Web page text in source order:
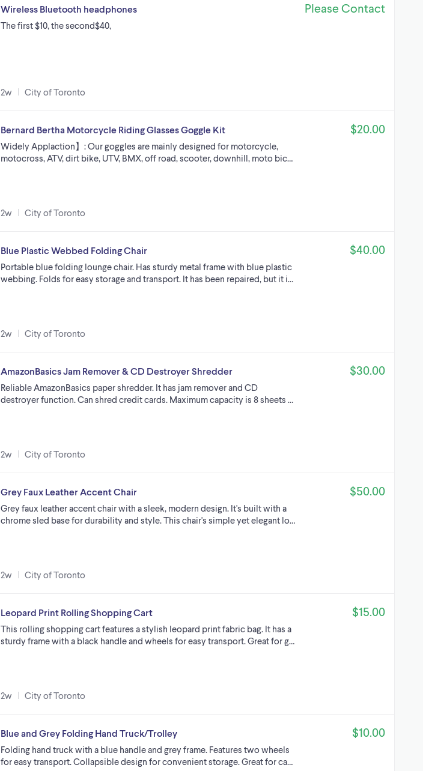
Wireless Bluetooth headphones
The first $10, the second$40,
2w City of Toronto
Please Contact
Bernard Bertha Motorcycle Riding Glasses Goggle Kit
Widely Applaction】: Our goggles are mainly designed for motorcycle,
motocross, ATV, dirt bike, UTV, BMX, off road, scooter, downhill, moto bic…
2w City of Toronto
$20.00
Blue Plastic Webbed Folding Chair
Portable blue folding lounge chair. Has sturdy metal frame with blue plastic
webbing. Folds for easy storage and transport. It has been repaired, but it i…
2w City of Toronto
$40.00
AmazonBasics Jam Remover & CD Destroyer Shredder
Reliable AmazonBasics paper shredder. It has jam remover and CD
destroyer function. Can shred credit cards. Maximum capacity is 8 sheets …
2w City of Toronto
$30.00
Grey Faux Leather Accent Chair
Grey faux leather accent chair with a sleek, modern design. It's built with a
chrome sled base for durability and style. This chair's simple yet elegant lo…
2w City of Toronto
$50.00
Leopard Print Rolling Shopping Cart
This rolling shopping cart features a stylish leopard print fabric bag. It has a
sturdy frame with a black handle and wheels for easy transport. Great for g…
2w City of Toronto
$15.00
Blue and Grey Folding Hand Truck/Trolley
Folding hand truck with a blue handle and grey frame. Features two wheels
for easy transport. Collapsible design for convenient storage. Great for ca…
$10.00